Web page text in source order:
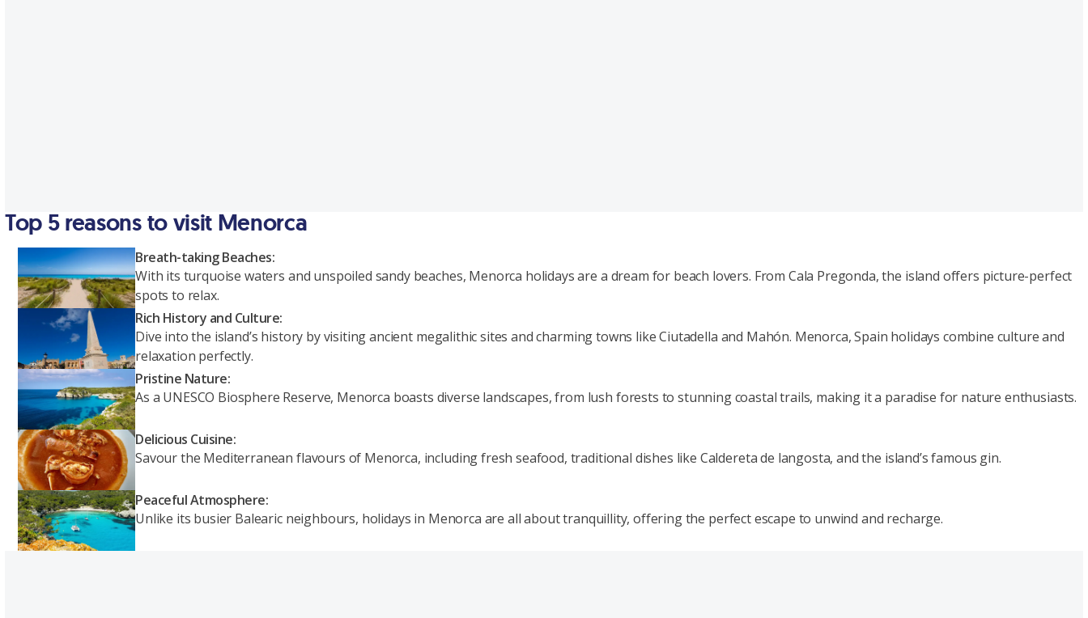
Top 5 reasons to visit Menorca
Breath-taking Beaches:
With its turquoise waters and unspoiled sandy beaches, Menorca holidays are a dream for beach lovers. From Cala Pregonda, the island offers picture-perfect
spots to relax.
Rich History and Culture:
Dive into the island’s history by visiting ancient megalithic sites and charming towns like Ciutadella and Mahón. Menorca, Spain holidays combine culture and
relaxation perfectly.
Pristine Nature:
As a UNESCO Biosphere Reserve, Menorca boasts diverse landscapes, from lush forests to stunning coastal trails, making it a paradise for nature enthusiasts.
Delicious Cuisine:
Savour the Mediterranean flavours of Menorca, including fresh seafood, traditional dishes like Caldereta de langosta, and the island’s famous gin.
Peaceful Atmosphere:
Unlike its busier Balearic neighbours, holidays in Menorca are all about tranquillity, offering the perfect escape to unwind and recharge.